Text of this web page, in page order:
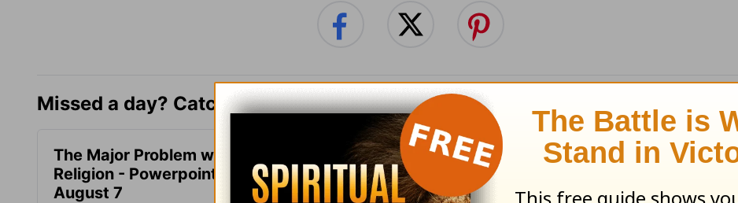
Missed a day? Catch up here.
The Major Problem with
Religion - Powerpoint -
August 7
What Does the Gospel
Mean to You? -
Powerpoint - August 6
What’s the Point of the
August 5